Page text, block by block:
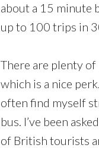
about a 15 minute
up to 100 trips in
There are plenty
which is a nice
often find myself
bus. I’ve been
of British tourists